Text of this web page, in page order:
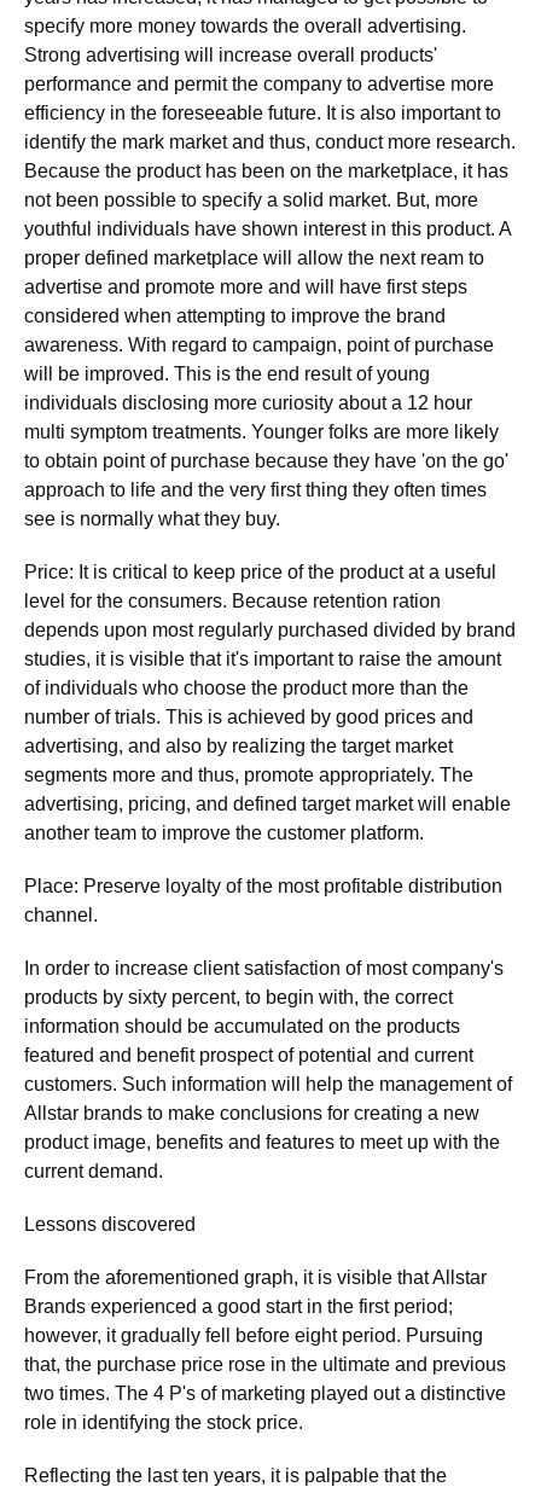
specify more money towards the overall advertising.
Strong advertising will increase overall products'
performance and permit the company to advertise more
efficiency in the foreseeable future. It is also important to
identify the mark market and thus, conduct more research.
Because the product has been on the marketplace, it has
not been possible to specify a solid market. But, more
youthful individuals have shown interest in this product. A
proper defined marketplace will allow the next ream to
advertise and promote more and will have first steps
considered when attempting to improve the brand
awareness. With regard to campaign, point of purchase
will be improved. This is the end result of young
individuals disclosing more curiosity about a 12 hour
multi symptom treatments. Younger folks are more likely
to obtain point of purchase because they have 'on the go'
approach to life and the very first thing they often times
see is normally what they buy.
Price: It is critical to keep price of the product at a useful
level for the consumers. Because retention ration
depends upon most regularly purchased divided by brand
studies, it is visible that it's important to raise the amount
of individuals who choose the product more than the
number of trials. This is achieved by good prices and
advertising, and also by realizing the target market
segments more and thus, promote appropriately. The
advertising, pricing, and defined target market will enable
another team to improve the customer platform.
Place: Preserve loyalty of the most profitable distribution
channel.
In order to increase client satisfaction of most company's
products by sixty percent, to begin with, the correct
information should be accumulated on the products
featured and benefit prospect of potential and current
customers. Such information will help the management of
Allstar brands to make conclusions for creating a new
product image, benefits and features to meet up with the
current demand.
Lessons discovered
From the aforementioned graph, it is visible that Allstar
Brands experienced a good start in the first period;
however, it gradually fell before eight period. Pursuing
that, the purchase price rose in the ultimate and previous
two times. The 4 P's of marketing played out a distinctive
role in identifying the stock price.
Reflecting the last ten years, it is palpable that the